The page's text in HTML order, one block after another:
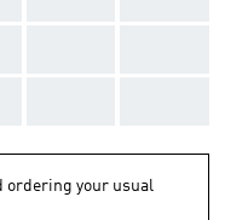
ordering your usual